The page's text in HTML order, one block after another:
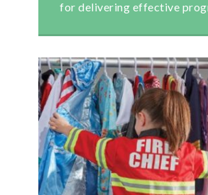
for delivering effective